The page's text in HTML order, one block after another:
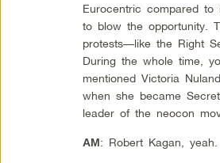
Eurocentric compared to
to blow the opportunity.
protests—like the Right
During the whole time,
mentioned Victoria
when she became
leader of the neocon
AM: Robert Kagan, yeah.